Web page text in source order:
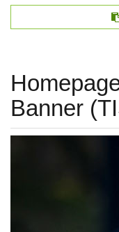
Banner